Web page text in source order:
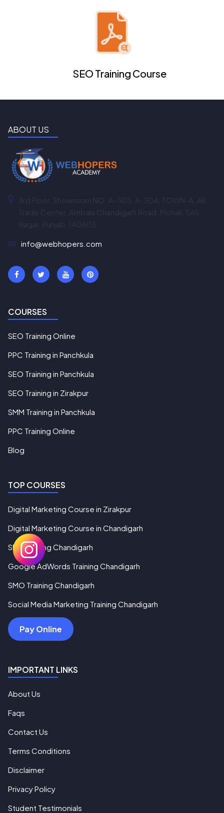
SEO Training Course
ABOUT US
info@webhopers.com
COURSES
SEO Training Online
PPC Training in Panchkula
SEO Training in Panchkula
SEO Training in Zirakpur
SMM Training in Panchkula
PPC Training Online
Blog
TOP COURSES
Digital Marketing Course in Zirakpur
Digital Marketing Course in Chandigarh
SEO Training Chandigarh
Google AdWords Training Chandigarh
SMO Training Chandigarh
Social Media Marketing Training Chandigarh
Pay Online
IMPORTANT LINKS
About Us
Faqs
Contact Us
Terms Conditions
Disclaimer
Privacy Policy
Student Testimonials